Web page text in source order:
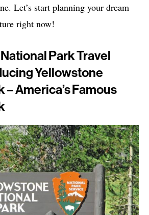
Let’s start planning your dream
right now!
Park Travel
Yellowstone
– America’s Famous